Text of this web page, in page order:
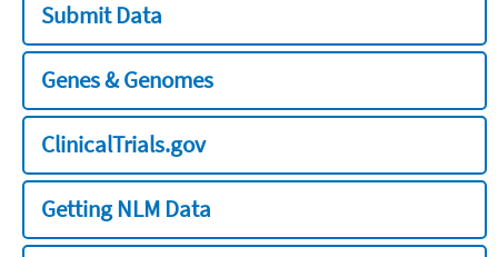
Submit Data
Genes & Genomes
ClinicalTrials.gov
Getting NLM Data